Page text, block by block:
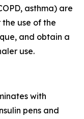
asthma) are
use of the
and obtain a
use.
with
pens and